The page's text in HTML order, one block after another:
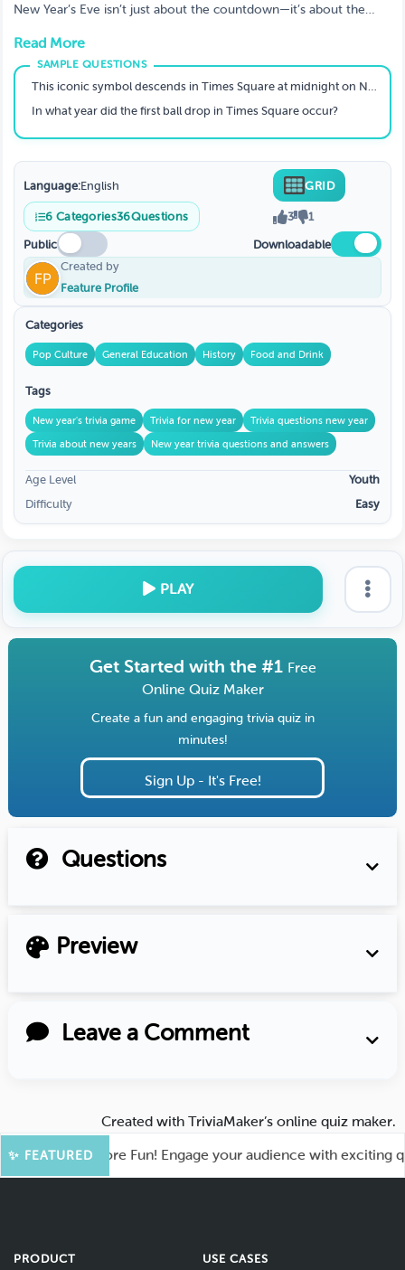
You Ready to Play?
New Year’s Eve isn’t just about the countdown—it’s about the
your knowledge with the New Year’s Trivia game on TriviaMaker!
From fireworks to midnight kisses, let’s see if you’re a New Year’s
expert! 🌟
Read More
This iconic symbol descends in Times Square at midnight on New Year's Eve.
In what year did the first ball drop in Times Square occur?
Language:English GRID
6 Categories36Questions 3 1
Public
Downloadable
Created by
Feature Profile
Categories
Pop Culture General Education History Food and Drink
Tags
New year's trivia game Trivia for new year Trivia questions new year
Trivia about new years New year trivia questions and answers
Age Level
Youth
Difficulty
Easy
PLAY
Get Started with the #1 Free
Online Quiz Maker
Create a fun and engaging trivia quiz in
minutes!
Sign Up - It's Free!
Questions
Preview
Leave a Comment
Created with TriviaMaker’s online quiz maker.
✨ FEATURED
for More Fun! Engage your audience with exciting quiz
PRODUCT USE CASES